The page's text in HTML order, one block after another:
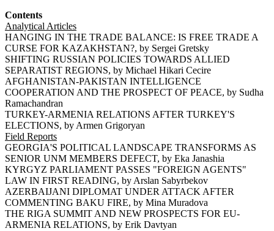
Contents
Analytical Articles
HANGING IN THE TRADE BALANCE: IS FREE TRADE A
CURSE FOR KAZAKHSTAN?, by Sergei Gretsky
SHIFTING RUSSIAN POLICIES TOWARDS ALLIED
SEPARATIST REGIONS, by Michael Hikari Cecire
AFGHANISTAN-PAKISTAN INTELLIGENCE
COOPERATION AND THE PROSPECT OF PEACE, by Sudha
Ramachandran
TURKEY-ARMENIA RELATIONS AFTER TURKEY'S
ELECTIONS, by Armen Grigoryan
Field Reports
GEORGIA'S POLITICAL LANDSCAPE TRANSFORMS AS
SENIOR UNM MEMBERS DEFECT, by Eka Janashia
KYRGYZ PARLIAMENT PASSES "FOREIGN AGENTS"
LAW IN FIRST READING, by Arslan Sabyrbekov
AZERBAIJANI DIPLOMAT UNDER ATTACK AFTER
COMMENTING BAKU FIRE, by Mina Muradova
THE RIGA SUMMIT AND NEW PROSPECTS FOR EU-
ARMENIA RELATIONS, by Erik Davtyan